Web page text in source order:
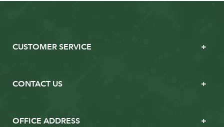
CUSTOMER SERVICE
CONTACT US
OFFICE ADDRESS